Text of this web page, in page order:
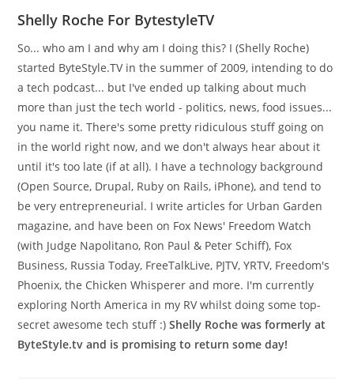
Shelly Roche For BytestyleTV
So... who am I and why am I doing this? I (Shelly Roche)
started ByteStyle.TV in the summer of 2009, intending to do
a tech podcast... but I've ended up talking about much
more than just the tech world - politics, news, food issues...
you name it. There's some pretty ridiculous stuff going on
in the world right now, and we don't always hear about it
until it's too late (if at all). I have a technology background
(Open Source, Drupal, Ruby on Rails, iPhone), and tend to
be very entrepreneurial. I write articles for Urban Garden
magazine, and have been on Fox News' Freedom Watch
(with Judge Napolitano, Ron Paul & Peter Schiff), Fox
Business, Russia Today, FreeTalkLive, PJTV, YRTV, Freedom's
Phoenix, the Chicken Whisperer and more. I'm currently
exploring North America in my RV whilst doing some top-
secret awesome tech stuff :)Shelly Roche was formerly at
ByteStyle.tv and is promising to return some day!